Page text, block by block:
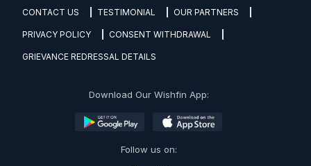
CONTACT US TESTIMONIAL OUR PARTNERS
PRIVACY POLICY CONSENT WITHDRAWAL
GRIEVANCE REDRESSAL DETAILS
Download Our Wishfin App:
Follow us on: